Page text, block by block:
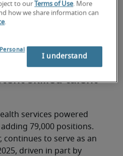
on roles that require
business or
of the July jobs report.
gains, sector
skilled talent
services powered
79,000 positions.
continues to serve as an
driven in part by
to our Terms of Use. More
how we share information can
.
I understand